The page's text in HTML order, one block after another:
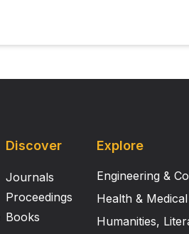
Discover
Journals
Proceedings
Books
Explore
Engineering &
Health &
Humanities,